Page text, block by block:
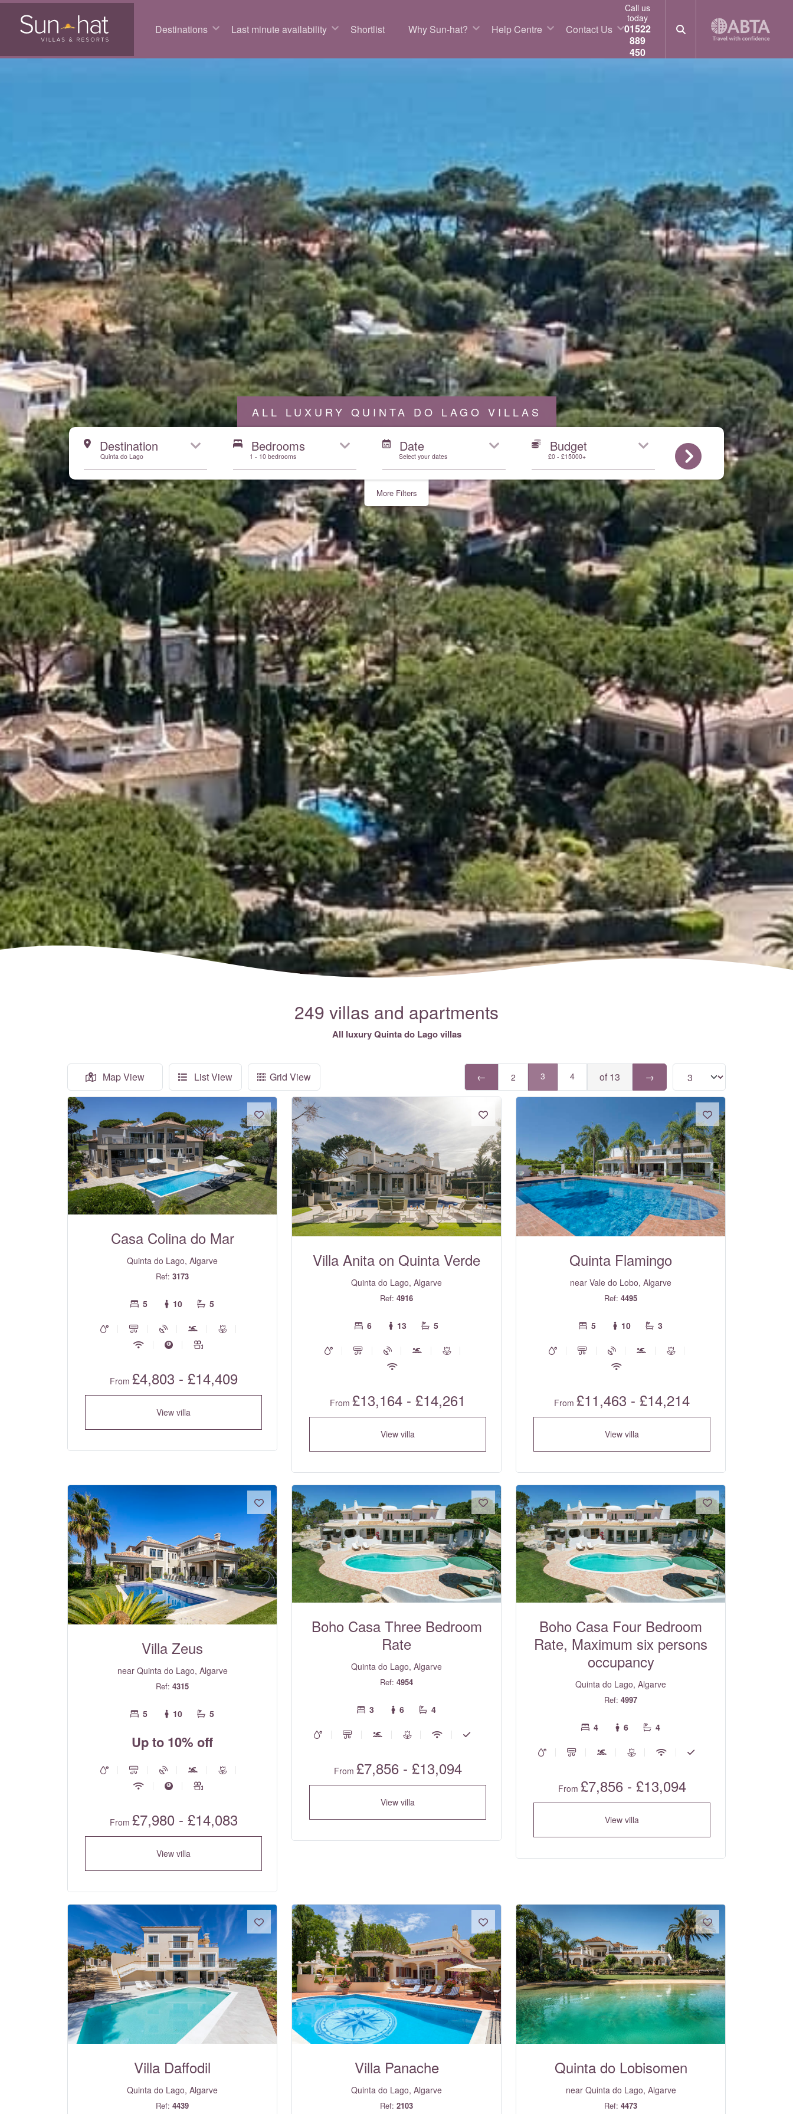
Destinations Last minute availability Shortlist Why Sun-hat? Help Centre Contact Us
Call us
today
01522
889
450
ALL LUXURY QUINTA DO LAGO VILLAS
Destination
Quinta do Lago
Bedrooms
1 - 10 bedrooms
Date
Select your dates
Budget
£0 - £15000+
More Filters
249 villas and apartments
All luxury Quinta do Lago villas
Map View List View Grid View ← 2 3 4 of 13 →
Casa Colina do Mar
Quinta do Lago, Algarve
Ref: 3173
5 10 5
From £4,803 - £14,409
View villa
Villa Anita on Quinta Verde
Quinta do Lago, Algarve
Ref: 4916
6 13 5
From £13,164 - £14,261
View villa
Quinta Flamingo
near Vale do Lobo, Algarve
Ref: 4495
5 10 3
From £11,463 - £14,214
View villa
Villa Zeus
near Quinta do Lago, Algarve
Ref: 4315
5 10 5
Up to 10% off
From £7,980 - £14,083
View villa
Boho Casa Three Bedroom
Rate
Quinta do Lago, Algarve
Ref: 4954
3 6 4
From £7,856 - £13,094
View villa
Boho Casa Four Bedroom
Rate, Maximum six persons
occupancy
Quinta do Lago, Algarve
Ref: 4997
4 6 4
From £7,856 - £13,094
View villa
Villa Daffodil
Quinta do Lago, Algarve
Ref: 4439
Villa Panache
Quinta do Lago, Algarve
Ref: 2103
Quinta do Lobisomen
near Quinta do Lago, Algarve
Ref: 4473
Start here